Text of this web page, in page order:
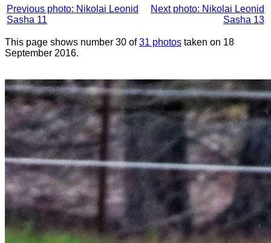
Previous photo: Nikolai Leonid
Sasha 11
Next photo: Nikolai Leonid
Sasha 13
This page shows number 30 of31 photos taken on 18
September 2016.